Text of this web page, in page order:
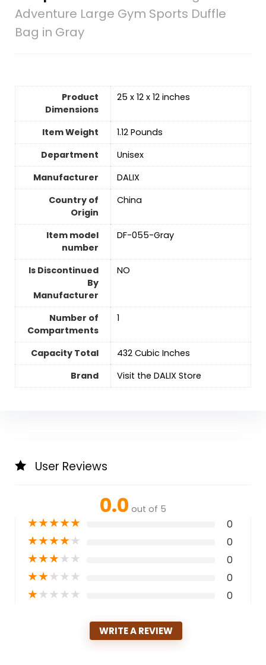
Adventure Large Gym Sports Duffle
Bag in Gray
Product
Dimensions
25 x 12 x 12 inches
Item Weight
1.12 Pounds
Department
‎Unisex
Manufacturer
DALIX
Country of
Origin
China
Item model
number
DF-055-Gray
Is Discontinued
By
Manufacturer
‎NO
Number of
Compartments
‎1
Capacity Total
432 Cubic Inches
Brand
Visit the DALIX Store
User Reviews
0.0 out of 5
★★★★★ 0
★★★★★ 0
★★★★★ 0
★★★★★ 0
★★★★★ 0
WRITE A REVIEW